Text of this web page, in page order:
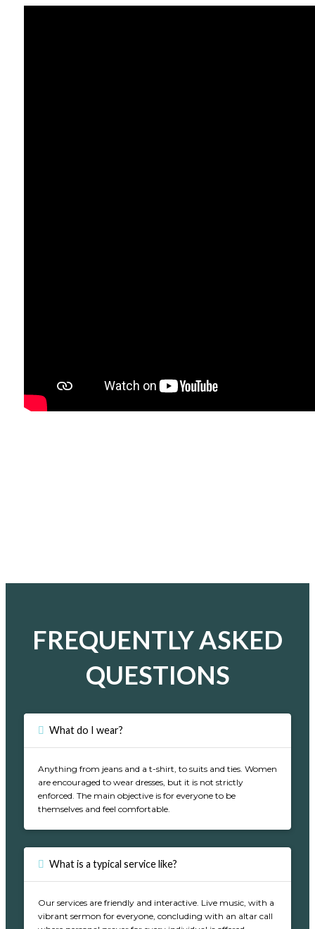
FREQUENTLY ASKED
QUESTIONS
What do I wear?
Anything from jeans and a t-shirt, to suits and ties. Women
are encouraged to wear dresses, but it is not strictly
enforced. The main objective is for everyone to be
themselves and feel comfortable.
What is a typical service like?
Our services are friendly and interactive. Live music, with a
vibrant sermon for everyone, concluding with an altar call